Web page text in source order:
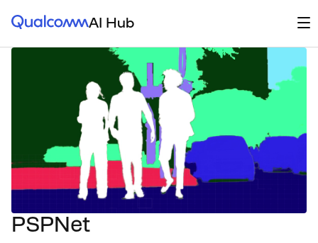
Qualcomm® AI HubAI Hub
PSPNet